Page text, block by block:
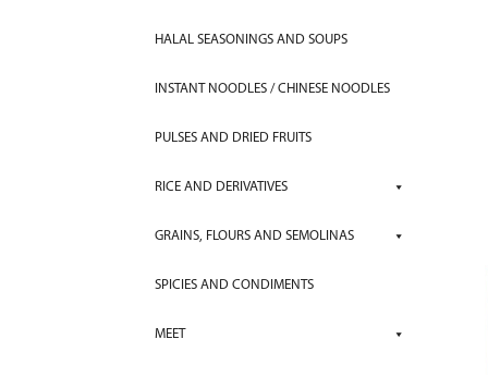
HALAL SEASONINGS AND SOUPS
INSTANT NOODLES / CHINESE NOODLES
PULSES AND DRIED FRUITS
RICE AND DERIVATIVES
GRAINS, FLOURS AND SEMOLINAS
SPICIES AND CONDIMENTS
MEET